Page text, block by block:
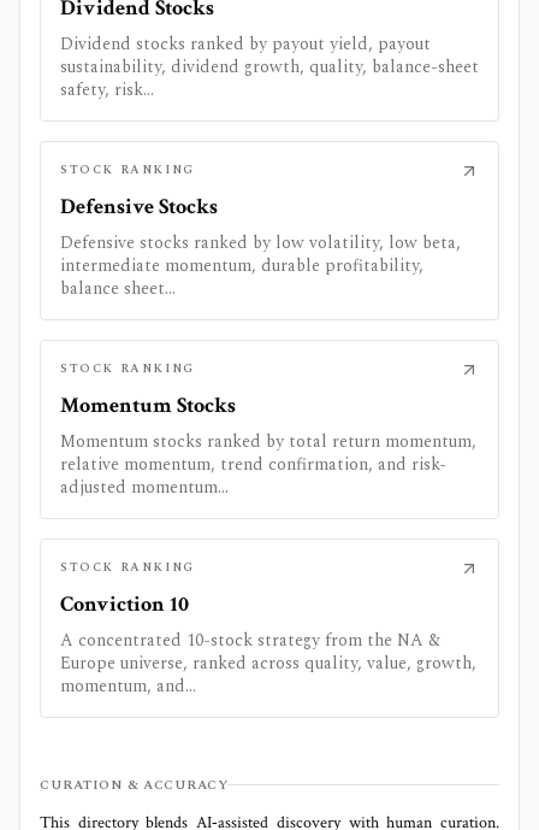
Dividend Stocks
Dividend stocks ranked by payout yield, payout
sustainability, dividend growth, quality, balance-sheet
safety, risk...
STOCK RANKING
Defensive Stocks
Defensive stocks ranked by low volatility, low beta,
intermediate momentum, durable profitability,
balance sheet...
STOCK RANKING
Momentum Stocks
Momentum stocks ranked by total return momentum,
relative momentum, trend confirmation, and risk-
adjusted momentum...
STOCK RANKING
Conviction 10
A concentrated 10-stock strategy from the NA &
Europe universe, ranked across quality, value, growth,
momentum, and...
CURATION & ACCURACY
This directory blends AI‑assisted discovery with human curation.